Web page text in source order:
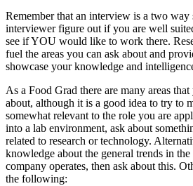
Remember that an interview is a two way
interviewer figure out if you are well
see if YOU would like to work there.
fuel the areas you can ask about and
showcase your knowledge and
As a Food Grad there are many areas
about, although it is a good idea to try to
somewhat relevant to the role you are
into a lab environment, ask about
related to research or technology.
knowledge about the general trends in
company operates, then ask about this.
the following: